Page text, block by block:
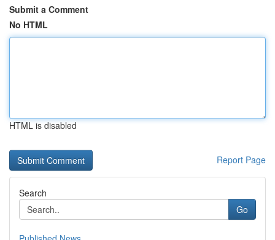
Submit a Comment
No HTML
HTML is disabled
Report Page
Search
Go